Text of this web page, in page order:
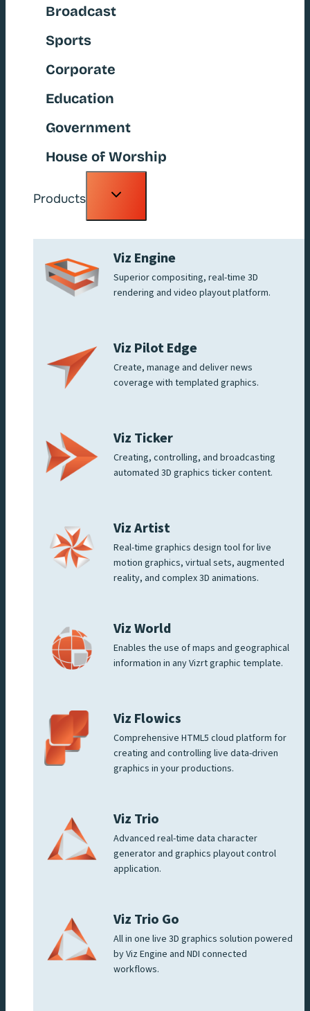
Broadcast
Sports
Corporate
Education
Government
House of Worship
Products
Toggle
Viz Engine
Superior compositing, real-time 3D
rendering and video playout platform.
Viz Pilot Edge
Create, manage and deliver news
coverage with templated graphics.
Viz Ticker
Creating, controlling, and broadcasting
automated 3D graphics ticker content.
Viz Artist
Real-time graphics design tool for live
motion graphics, virtual sets, augmented
reality, and complex 3D animations.
Viz World
Enables the use of maps and geographical
information in any Vizrt graphic template.
Viz Flowics
Comprehensive HTML5 cloud platform for
creating and controlling live data-driven
graphics in your productions.
Viz Trio
Advanced real-time data character
generator and graphics playout control
application.
Viz Trio Go
All in one live 3D graphics solution powered
by Viz Engine and NDI connected
workflows.